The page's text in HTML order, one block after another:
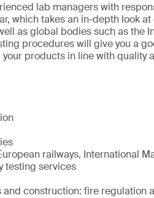
lab managers with
which takes an in-depth look
as global bodies such as the
procedures will give you a
products in line with quality
railways, International
testing services
construction: fire regulation